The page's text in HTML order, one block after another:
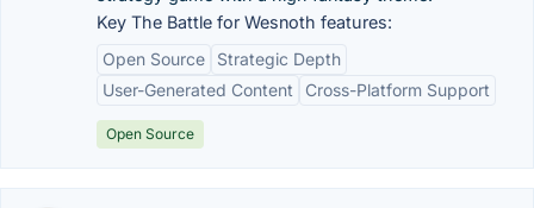
Key The Battle for Wesnoth features:
Open Source
Strategic Depth
User-Generated Content
Cross-Platform Support
Open Source